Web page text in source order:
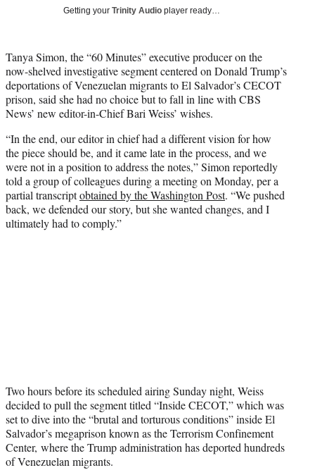
t
e
r
)
Getting your Trinity Audio player ready…
Tanya Simon, the “60 Minutes” executive producer on the
now-shelved investigative segment centered on Donald Trump’s
deportations of Venezuelan migrants to El Salvador’s CECOT
prison, said she had no choice but to fall in line with CBS
News’ new editor-in-Chief Bari Weiss’ wishes.
“In the end, our editor in chief had a different vision for how
the piece should be, and it came late in the process, and we
were not in a position to address the notes,” Simon reportedly
told a group of colleagues during a meeting on Monday, per a
partial transcriptobtained by the Washington Post. “We pushed
back, we defended our story, but she wanted changes, and I
ultimately had to comply.”
Two hours before its scheduled airing Sunday night, Weiss
decided to pull the segment titled “Inside CECOT,” which was
set to dive into the “brutal and torturous conditions” inside El
Salvador’s megaprison known as the Terrorism Confinement
Center, where the Trump administration has deported hundreds
of Venezuelan migrants.